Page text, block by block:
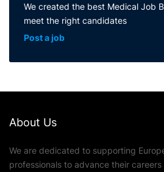
We created the best Medical Job
meet the right candidates
Post a job
About Us
We are dedicated to supporting
professionals to advance their